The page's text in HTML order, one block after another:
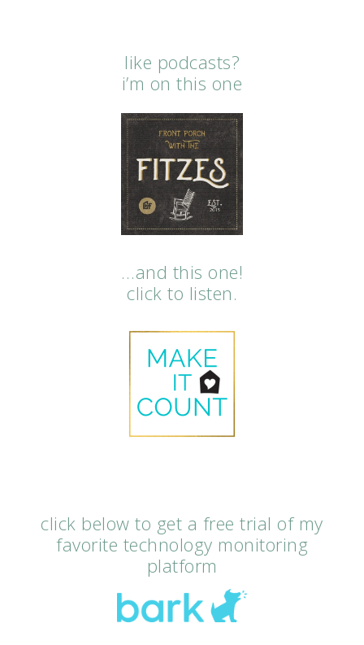
like podcasts?
i’m on this one
…and this one!
click to listen.
click below to get a free trial of my
favorite technology monitoring
platform